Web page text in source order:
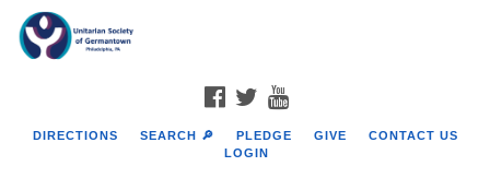
Google
Map
FACEBOOK
TWITTER
DIRECTIONS SEARCH 🔎 PLEDGE GIVE
CONTACT US
LOGIN